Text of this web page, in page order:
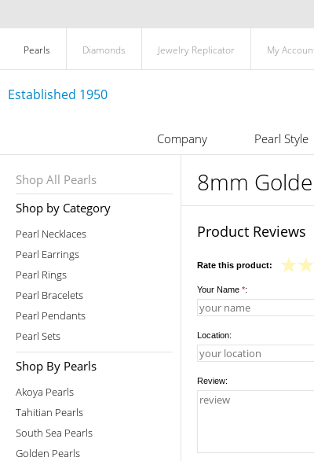
Pearls Diamonds Jewelry Replicator My
Established 1950
Company Pearl Style
Shop All Pearls
Shop by Category
Pearl Necklaces
Pearl Earrings
Pearl Rings
Pearl Bracelets
Pearl Pendants
Pearl Sets
Shop By Pearls
Akoya Pearls
Tahitian Pearls
South Sea Pearls
Golden Pearls
8mm
Product Reviews
Rate this product:
Your Name *:
Location:
Review: